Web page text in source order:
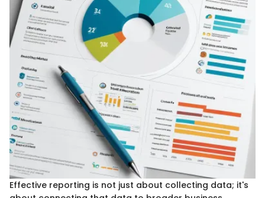
Effective reporting is not just about collecting data; it's